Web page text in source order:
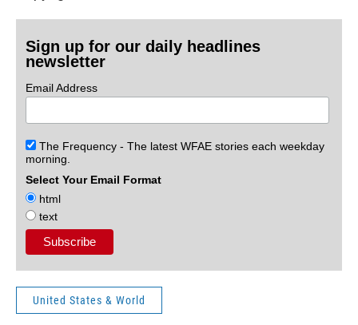
Sign up for our daily headlines
newsletter
Email Address
The Frequency - The latest WFAE stories each weekday
morning.
Select Your Email Format
html
text
United States & World